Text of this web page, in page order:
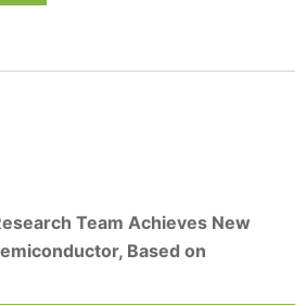
Team Achieves New
Based on